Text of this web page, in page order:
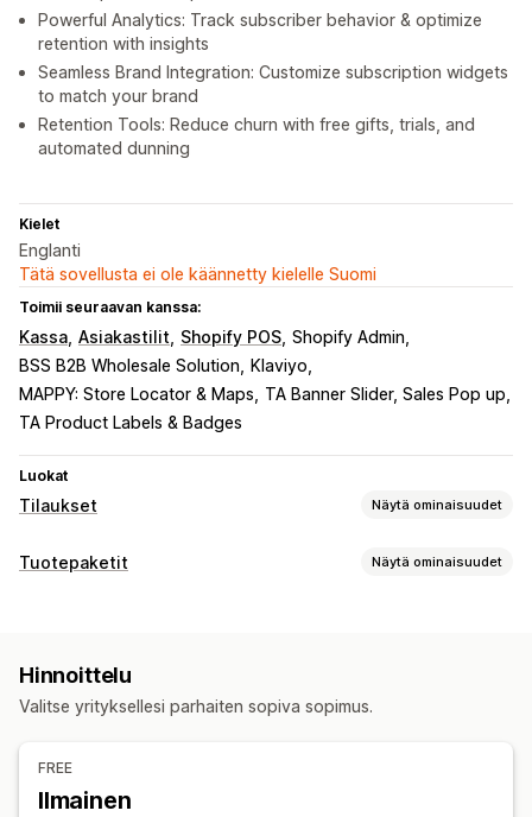
Powerful Analytics: Track subscriber behavior & optimize
retention with insights
Seamless Brand Integration: Customize subscription widgets
to match your brand
Retention Tools: Reduce churn with free gifts, trials, and
automated dunning
Kielet
Englanti
Tätä sovellusta ei ole käännetty kielelle Suomi
Toimii seuraavan kanssa:
Kassa Asiakastilit Shopify POS Shopify Admin
BSS B2B Wholesale Solution
Klaviyo
MAPPY: Store Locator & Maps
TA Banner Slider, Sales Pop up
TA Product Labels & Badges
Luokat
Tilaukset Näytä ominaisuudet
Toistotilaustyypit
Mukautetut toistotilaukset
Toistuvat maksut
Porrastettu hinnoittelu
Tuotepaketit Näytä ominaisuudet
Hinnoittelu
Valitse yrityksellesi parhaiten sopiva sopimus.
FREE
Ilmainen